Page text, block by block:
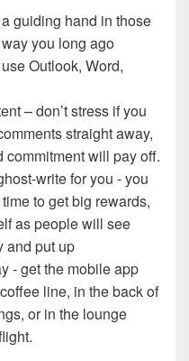
guiding hand in those
you long ago
Outlook, Word,
– don’t stress if you
straight away,
commitment will pay off.
write for you - you
to get big rewards,
as people will see
and put up
- get the mobile app
line, in the back of
or in the lounge